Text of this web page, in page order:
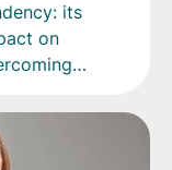
its
on